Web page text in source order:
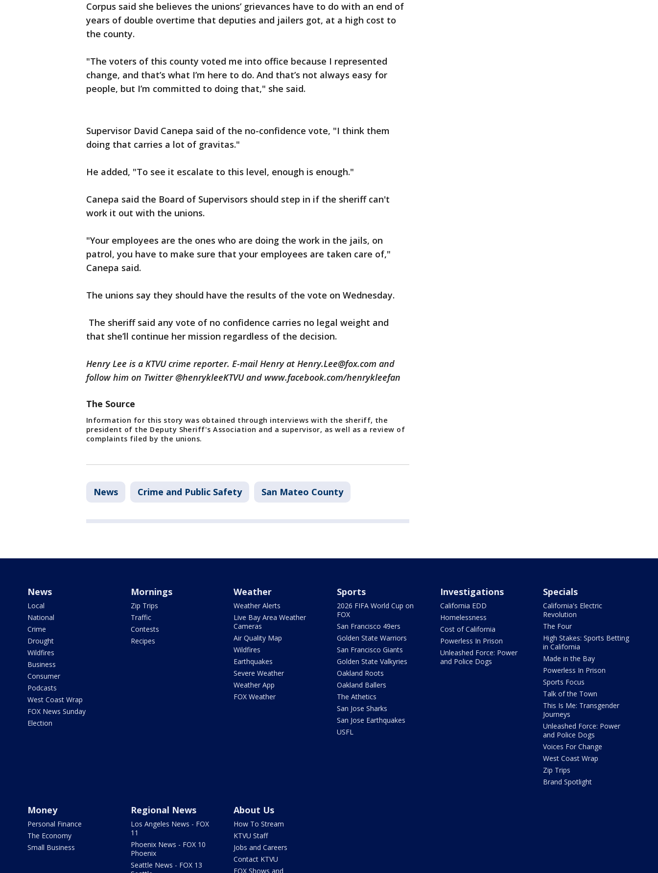
Corpus said she believes the unions’ grievances have to do with an end of
years of double overtime that deputies and jailers got, at a high cost to
the county.
"The voters of this county voted me into office because I represented
change, and that’s what I’m here to do. And that’s not always easy for
people, but I’m committed to doing that," she said.
Supervisor David Canepa said of the no-confidence vote, "I think them
doing that carries a lot of gravitas."
He added, "To see it escalate to this level, enough is enough."
Canepa said the Board of Supervisors should step in if the sheriff can't
work it out with the unions.
"Your employees are the ones who are doing the work in the jails, on
patrol, you have to make sure that your employees are taken care of,"
Canepa said.
The unions say they should have the results of the vote on Wednesday.
The sheriff said any vote of no confidence carries no legal weight and
that she’ll continue her mission regardless of the decision.
Henry Lee is a KTVU crime reporter. E-mail Henry at Henry.Lee@fox.com and
follow him on Twitter @henrykleeKTVU and www.facebook.com/henrykleefan
The Source
Information for this story was obtained through interviews with the sheriff, the
president of the Deputy Sheriff's Association and a supervisor, as well as a review of
complaints filed by the unions.
News Crime and Public Safety San Mateo County
News
Local
National
Crime
Drought
Wildfires
Business
Consumer
Podcasts
West Coast Wrap
FOX News Sunday
Election
Mornings
Zip Trips
Traffic
Contests
Recipes
Weather
Weather Alerts
Live Bay Area Weather
Cameras
Air Quality Map
Wildfires
Earthquakes
Severe Weather
Weather App
FOX Weather
Sports
2026 FIFA World Cup on
FOX
San Francisco 49ers
Golden State Warriors
San Francisco Giants
Golden State Valkyries
Oakland Roots
Oakland Ballers
The Athetics
San Jose Sharks
San Jose Earthquakes
USFL
Investigations
California EDD
Homelessness
Cost of California
Powerless In Prison
Unleashed Force: Power
and Police Dogs
Specials
California's Electric
Revolution
The Four
High Stakes: Sports Betting
in California
Made in the Bay
Powerless In Prison
Sports Focus
Talk of the Town
This Is Me: Transgender
Journeys
Unleashed Force: Power
and Police Dogs
Voices For Change
West Coast Wrap
Zip Trips
Brand Spotlight
Money
Personal Finance
The Economy
Small Business
Regional News
Los Angeles News - FOX
11
Phoenix News - FOX 10
Phoenix
Seattle News - FOX 13
About Us
How To Stream
KTVU Staff
Jobs and Careers
Contact KTVU
FOX Shows and